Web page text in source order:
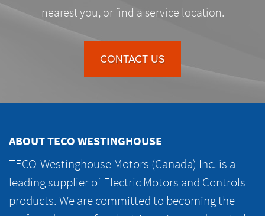
nearest you, or find a service location.
CONTACT US
ABOUT TECO WESTINGHOUSE
TECO-Westinghouse Motors (Canada) Inc. is a
leading supplier of Electric Motors and Controls
products. We are committed to becoming the